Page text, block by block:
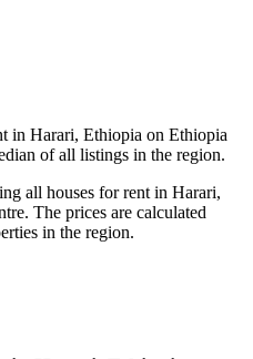
in Harari, Ethiopia on Ethiopia
of all listings in the region.
all houses for rent in Harari,
The prices are calculated
in the region.